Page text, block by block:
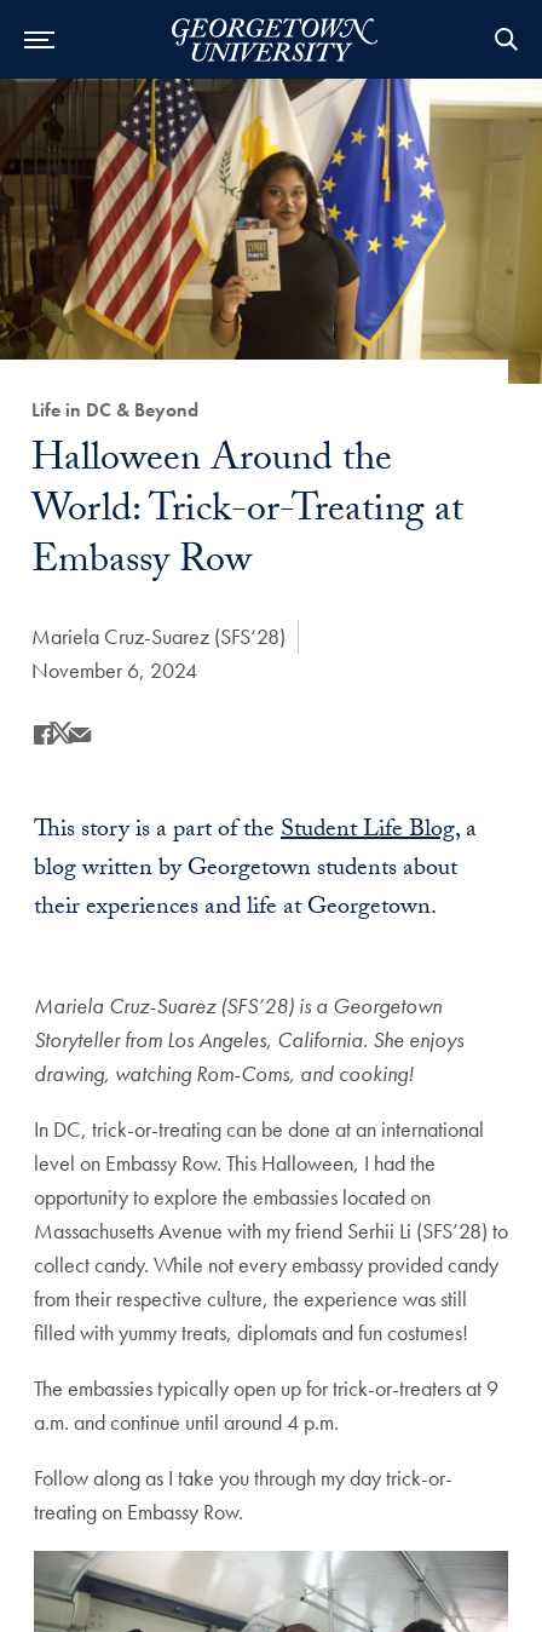
Category:
Life in DC & Beyond
Title:
Halloween Around the
World: Trick-or-Treating at
Embassy Row
Author:
Mariela Cruz-Suarez (SFS‘28)
Date Published:
November 6, 2024
Share
Share this on Facebook
Share this on X
Share this by Email
This story is a part of theStudent Life Blog, a
blog written by Georgetown students about
their experiences and life at Georgetown.
Mariela Cruz-Suarez (SFS’28) is a Georgetown
Storyteller from Los Angeles, California. She enjoys
drawing, watching Rom-Coms, and cooking!
In DC, trick-or-treating can be done at an international
level on Embassy Row. This Halloween, I had the
opportunity to explore the embassies located on
Massachusetts Avenue with my friend Serhii Li (SFS’28) to
collect candy. While not every embassy provided candy
from their respective culture, the experience was still
filled with yummy treats, diplomats and fun costumes!
The embassies typically open up for trick-or-treaters at 9
a.m. and continue until around 4 p.m.
Follow along as I take you through my day trick-or-
treating on Embassy Row.